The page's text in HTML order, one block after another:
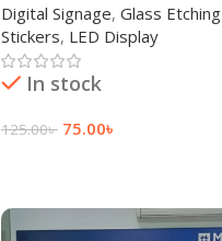
Digital Signage, Glass Etching
Stickers, LED Display
In stock
125.00৳ 75.00৳